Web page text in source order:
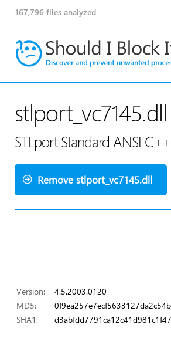
167,796 files analyzed
stlport_vc7145.dll
STLport Standard ANSI
Remove stlport_vc7145.dll
Version:
4.5.2003.0120
MD5:
SHA1: